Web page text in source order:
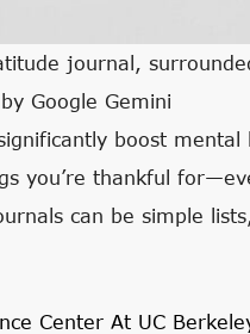
journal,
Google Gemini
boost
you’re thankful
can be simple
Center At UC